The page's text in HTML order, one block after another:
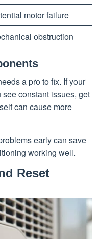
motor failure
obstruction
a pro to fix. If your
see constant issues, get
can cause more
early can save
working well.
Reset